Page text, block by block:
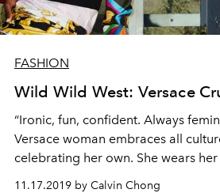
FASHION
Wild Wild West: Versace
“Ironic, fun, confident. Always
Versace woman embraces all
celebrating her own. She wears
11.17.2019 by Calvin Chong